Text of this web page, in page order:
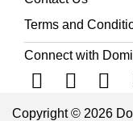
Terms and
Connect with
Copyright © 2026